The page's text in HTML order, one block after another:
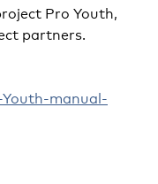
Pro Youth,
partners.
manual-